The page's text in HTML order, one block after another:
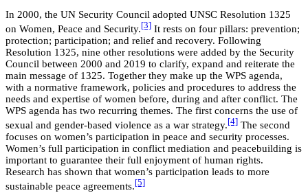
In 2000, the UN Security Council adopted UNSC Resolution 1325
on Women, Peace and Security. [3] It rests on four pillars: prevention;
protection; participation; and relief and recovery. Following
Resolution 1325, nine other resolutions were added by the Security
Council between 2000 and 2019 to clarify, expand and reiterate the
main message of 1325. Together they make up the WPS agenda,
with a normative framework, policies and procedures to address the
needs and expertise of women before, during and after conflict. The
WPS agenda has two recurring themes. The first concerns the use of
sexual and gender-based violence as a war strategy. [4] The second
focuses on women’s participation in peace and security processes.
Women’s full participation in conflict mediation and peacebuilding is
important to guarantee their full enjoyment of human rights.
Research has shown that women’s participation leads to more
sustainable peace agreements. [5]